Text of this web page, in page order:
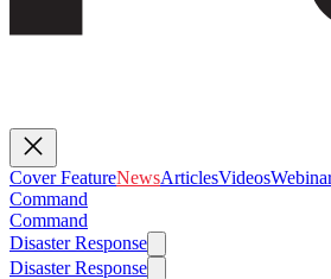
Cover FeatureNewsArticlesVideos
Command
Command
Disaster Response
Disaster Response